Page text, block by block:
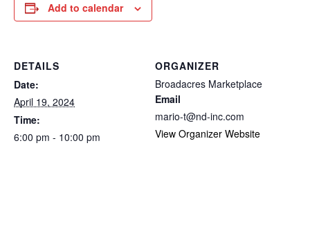
Add to calendar
DETAILS
Date:
April 19, 2024
Time:
6:00 pm - 10:00 pm
ORGANIZER
Broadacres Marketplace
Email
mario-t@nd-inc.com
View Organizer Website